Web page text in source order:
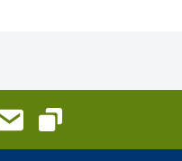
Email
Copy link